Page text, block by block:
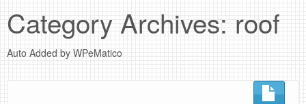
Sports Supplements
SEO Page
Category Archives: roof
Auto Added by WPeMatico